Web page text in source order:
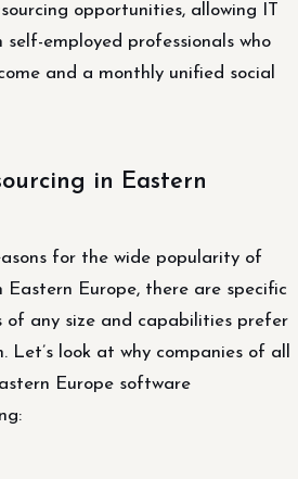
opportunities, allowing IT
employed professionals who
and a monthly unified social
in Eastern
for the wide popularity of
Eastern Europe, there are specific
of any size and capabilities prefer
look at why companies of all
Europe software